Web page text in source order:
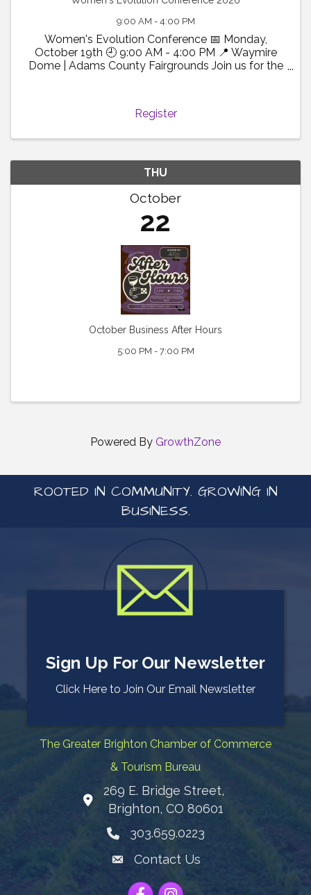
9:00 AM - 4:00 PM
Women's Evolution Conference 📅 Monday,
October 19th 🕘 9:00 AM - 4:00 PM 📍 Waymire
Dome | Adams County Fairgrounds Join us for the
Register
THU
October
22
October Business After Hours
5:00 PM - 7:00 PM
Powered By GrowthZone
ROOTED IN COMMUNITY. GROWING IN
BUSINESS.
Sign Up For Our Newsletter
Click Here to Join Our Email Newsletter
The Greater Brighton Chamber of Commerce
& Tourism Bureau
Map
269 E. Bridge Street,
Brighton, CO 80601
Phone icon
303.659.0223
Envelope Icon
Contact Us
FacebookInstagram